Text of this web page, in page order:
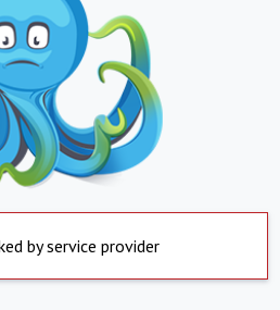
by service provider